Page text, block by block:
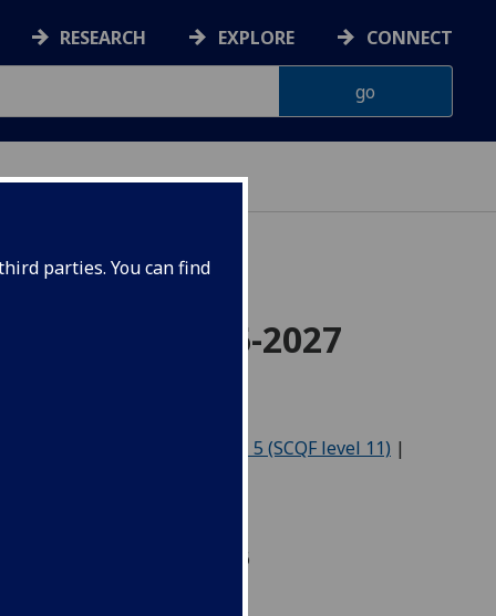
parties. You can find
RESEARCH EXPLORE CONNECT
for 2026-2027
Level 5 (SCQF level 11) |
THINKING
COMPSCI1016